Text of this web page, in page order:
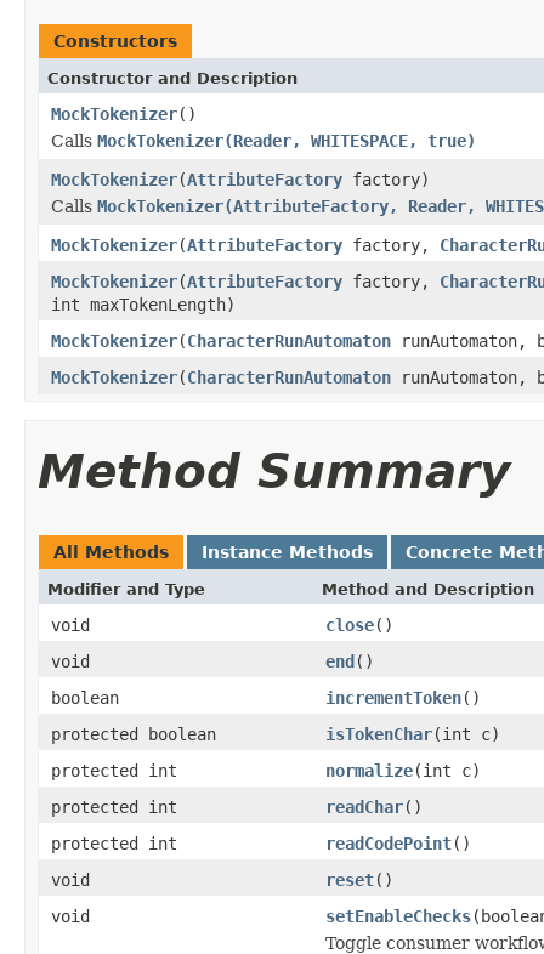
Constructors
Constructor and Description
MockTokenizer()
Calls MockTokenizer(Reader, WHITESPACE, true)
MockTokenizer(AttributeFactory factory)
Calls MockTokenizer(AttributeFactory, Reader,
MockTokenizer(AttributeFactory factory,
MockTokenizer(AttributeFactory factory,
int maxTokenLength)
MockTokenizer(CharacterRunAutomaton runAutomaton,
MockTokenizer(CharacterRunAutomaton runAutomaton,
Method Summary
All Methods Instance Methods Concrete
Modifier and Type Method and Description
void close()
void
end()
boolean
incrementToken()
protected boolean
isTokenChar(int c)
protected int
normalize(int c)
protected int
readChar()
protected int
readCodePoint()
void
reset()
void
setEnableChecks
Toggle consumer